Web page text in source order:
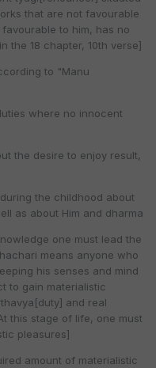
that are not favourable
to him, has no
the 18 chapter, 10th verse]
to "Manu
where no innocent
the desire to enjoy result,
the childhood about
as about Him and dharma
one must lead the
means anyone who
his senses and mind
to gain materialistic
and real
this stage of life, one must
pleasures]
amount of materialistic